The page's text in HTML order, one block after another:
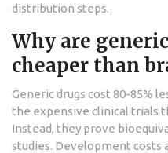
distribution steps.
Why are
cheaper than
Generic drugs cost 80-85%
the expensive clinical trials
Instead, they prove
studies. Development costs